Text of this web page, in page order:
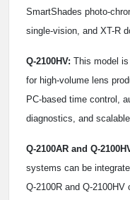
SmartShades photo-
single-vision, and XT-R
Q-2100HV: This model
for high-volume lens
PC-based time control,
diagnostics, and
Q-2100AR and Q-
systems can be
Q-2100R and Q-